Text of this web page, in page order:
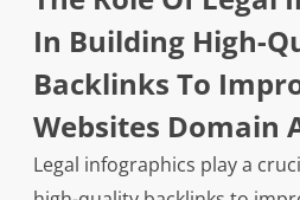
In Building High-
Backlinks To
Websites Domain
Legal infographics play a